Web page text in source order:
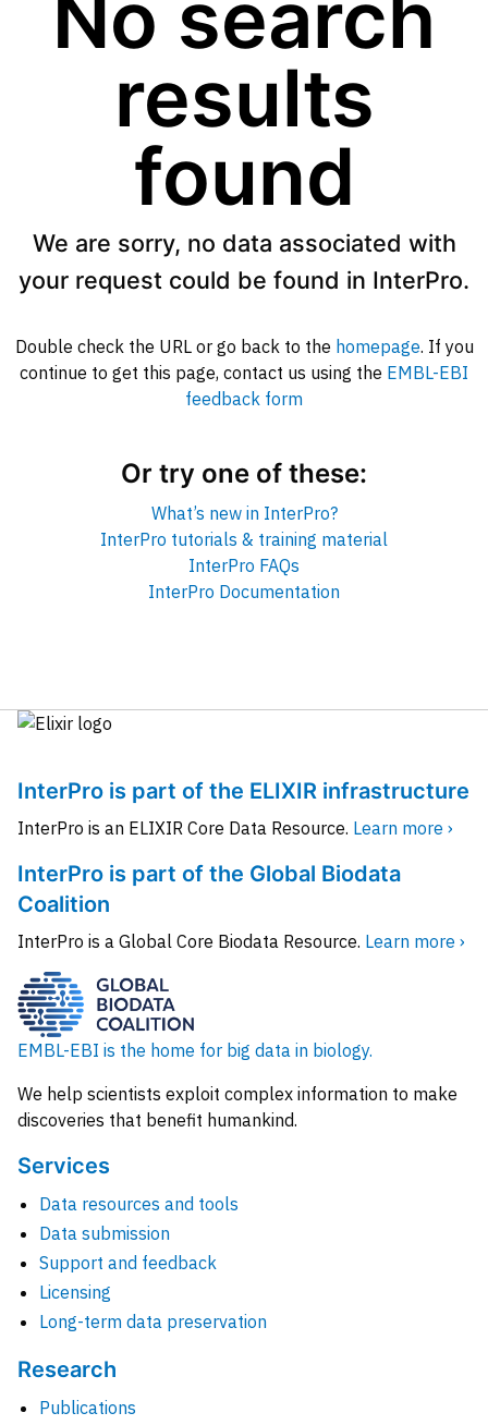
No search
results
found
We are sorry, no data associated with
your request could be found in InterPro.
Double check the URL or go back to the homepage. If you
continue to get this page, contact us using the EMBL-EBI
feedback form
Or try one of these:
What’s new in InterPro?
InterPro tutorials & training material
InterPro FAQs
InterPro Documentation
InterPro is part of the ELIXIR infrastructure
InterPro is an ELIXIR Core Data Resource. Learn more ›
InterPro is part of the Global Biodata
Coalition
InterPro is a Global Core Biodata Resource. Learn more ›
EMBL-EBI is the home for big data in biology.
We help scientists exploit complex information to make
discoveries that benefit humankind.
Services
Data resources and tools
Data submission
Support and feedback
Licensing
Long-term data preservation
Research
Publications